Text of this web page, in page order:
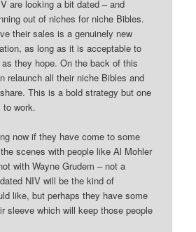
are looking a bit dated – and
out of niches for niche Bibles.
their sales is a genuinely new
as long as it is acceptable to
they hope. On the back of this
relaunch all their niche Bibles and
This is a bold strategy but one
work.
now if they have come to some
scenes with people like Al Mohler
with Wayne Grudem – not a
NIV will be the kind of
like, but perhaps they have some
sleeve which will keep those people